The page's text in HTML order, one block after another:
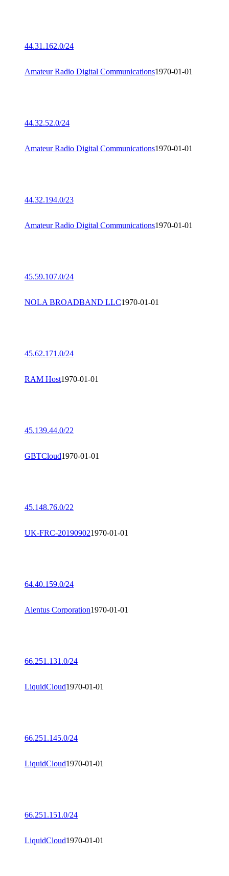
44.31.162.0/24
Amateur Radio Digital Communications1970-01-01
44.32.52.0/24
Amateur Radio Digital Communications1970-01-01
44.32.194.0/23
Amateur Radio Digital Communications1970-01-01
45.59.107.0/24
NOLA BROADBAND LLC1970-01-01
45.62.171.0/24
RAM Host1970-01-01
45.139.44.0/22
GBTCloud1970-01-01
45.148.76.0/22
UK-FRC-201909021970-01-01
64.40.159.0/24
Alentus Corporation1970-01-01
66.251.131.0/24
LiquidCloud1970-01-01
66.251.145.0/24
LiquidCloud1970-01-01
66.251.151.0/24
LiquidCloud1970-01-01